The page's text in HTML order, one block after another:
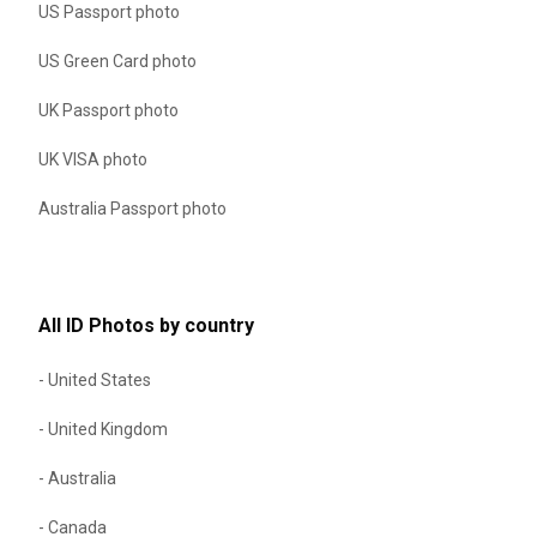
US Passport photo
US Green Card photo
UK Passport photo
UK VISA photo
Australia Passport photo
All ID Photos by country
- United States
- United Kingdom
- Australia
- Canada